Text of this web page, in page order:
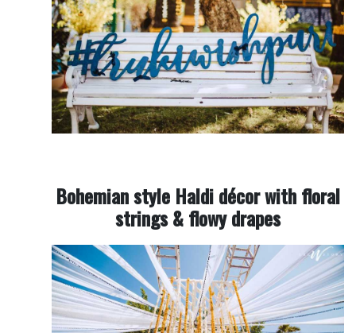
Bohemian style Haldi décor with floral
strings & flowy drapes